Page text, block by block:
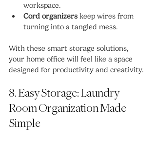
workspace.
Cord organizers keep wires from
turning into a tangled mess.
With these smart storage solutions,
your home office will feel like a space
designed for productivity and creativity.
8. Easy Storage: Laundry
Room Organization Made
Simple